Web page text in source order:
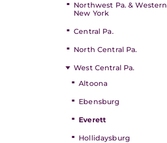
Northwest Pa. & Western
New York
Central Pa.
North Central Pa.
West Central Pa.
Altoona
Ebensburg
Everett
Hollidaysburg